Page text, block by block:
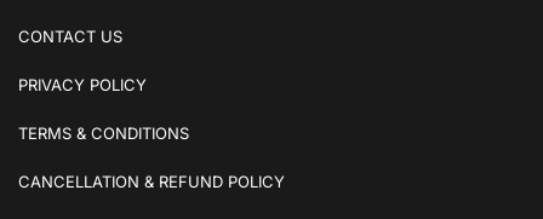
CONTACT US
PRIVACY POLICY
TERMS & CONDITIONS
CANCELLATION & REFUND POLICY